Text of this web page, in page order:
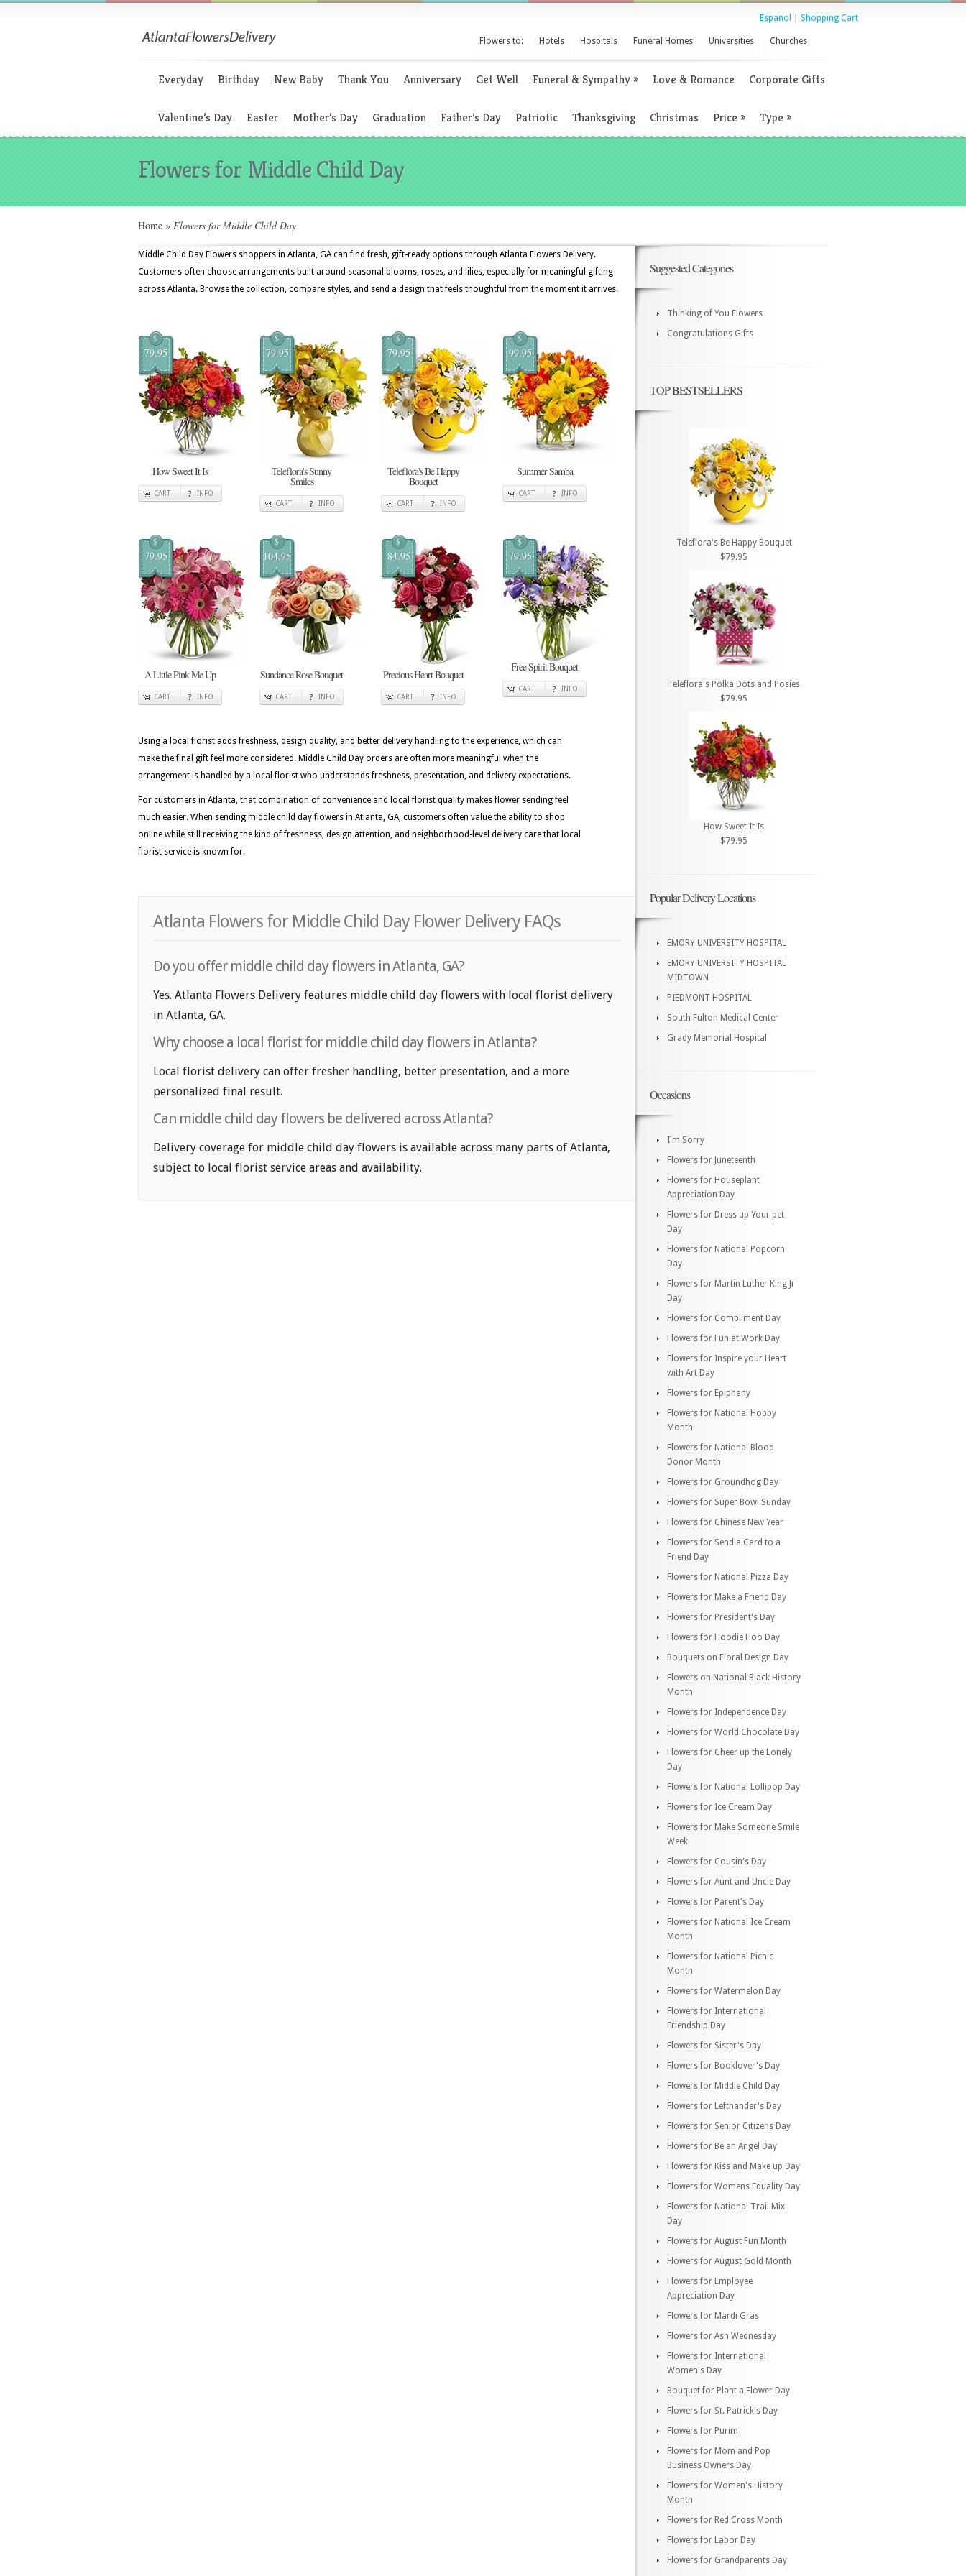
Espanol Shopping Cart
Flowers to: Hotels Hospitals Funeral Homes Universities Churches
Everyday Birthday New Baby Thank You Anniversary Get Well Funeral & Sympathy» Love & Romance Corporate Gifts
Valentine’s Day Easter Mother’s Day Graduation Father’s Day Patriotic Thanksgiving Christmas Price » Type »
Flowers for Middle Child Day
Home » Flowers for Middle Child Day
Middle Child Day Flowers shoppers in Atlanta, GA can find fresh, gift-ready options through Atlanta Flowers Delivery.
Customers often choose arrangements built around seasonal blooms, roses, and lilies, especially for meaningful gifting
across Atlanta. Browse the collection, compare styles, and send a design that feels thoughtful from the moment it arrives.
$
79.95
How Sweet It Is
CART INFO
$
79.95
Teleflora's Sunny
Smiles
CART INFO
$
79.95
Teleflora's Be Happy
Bouquet
CART INFO
$
99.95
Summer Samba
CART INFO
$
79.95
A Little Pink Me Up
CART INFO
$
104.95
Sundance Rose Bouquet
CART INFO
$
84.95
Precious Heart Bouquet
CART INFO
$
79.95
Free Spirit Bouquet
CART INFO
Using a local florist adds freshness, design quality, and better delivery handling to the experience, which can
make the final gift feel more considered. Middle Child Day orders are often more meaningful when the
arrangement is handled by a local florist who understands freshness, presentation, and delivery expectations.
For customers in Atlanta, that combination of convenience and local florist quality makes flower sending feel
much easier. When sending middle child day flowers in Atlanta, GA, customers often value the ability to shop
online while still receiving the kind of freshness, design attention, and neighborhood-level delivery care that local
florist service is known for.
Atlanta Flowers for Middle Child Day Flower Delivery FAQs
Do you offer middle child day flowers in Atlanta, GA?
Yes. Atlanta Flowers Delivery features middle child day flowers with local florist delivery
in Atlanta, GA.
Why choose a local florist for middle child day flowers in Atlanta?
Local florist delivery can offer fresher handling, better presentation, and a more
personalized final result.
Can middle child day flowers be delivered across Atlanta?
Delivery coverage for middle child day flowers is available across many parts of Atlanta,
subject to local florist service areas and availability.
Suggested Categories
Thinking of You Flowers
Congratulations Gifts
TOP BESTSELLERS
Teleflora's Be Happy Bouquet
$79.95
Teleflora's Polka Dots and Posies
$79.95
How Sweet It Is
$79.95
Popular Delivery Locations
EMORY UNIVERSITY HOSPITAL
EMORY UNIVERSITY HOSPITAL
MIDTOWN
PIEDMONT HOSPITAL
South Fulton Medical Center
Grady Memorial Hospital
Occasions
I'm Sorry
Flowers for Juneteenth
Flowers for Houseplant
Appreciation Day
Flowers for Dress up Your pet
Day
Flowers for National Popcorn
Day
Flowers for Martin Luther King Jr
Day
Flowers for Compliment Day
Flowers for Fun at Work Day
Flowers for Inspire your Heart
with Art Day
Flowers for Epiphany
Flowers for National Hobby
Month
Flowers for National Blood
Donor Month
Flowers for Groundhog Day
Flowers for Super Bowl Sunday
Flowers for Chinese New Year
Flowers for Send a Card to a
Friend Day
Flowers for National Pizza Day
Flowers for Make a Friend Day
Flowers for President's Day
Flowers for Hoodie Hoo Day
Bouquets on Floral Design Day
Flowers on National Black History
Month
Flowers for Independence Day
Flowers for World Chocolate Day
Flowers for Cheer up the Lonely
Day
Flowers for National Lollipop Day
Flowers for Ice Cream Day
Flowers for Make Someone Smile
Week
Flowers for Cousin's Day
Flowers for Aunt and Uncle Day
Flowers for Parent's Day
Flowers for National Ice Cream
Month
Flowers for National Picnic
Month
Flowers for Watermelon Day
Flowers for International
Friendship Day
Flowers for Sister's Day
Flowers for Booklover's Day
Flowers for Middle Child Day
Flowers for Lefthander's Day
Flowers for Senior Citizens Day
Flowers for Be an Angel Day
Flowers for Kiss and Make up Day
Flowers for Womens Equality Day
Flowers for National Trail Mix
Day
Flowers for August Fun Month
Flowers for August Gold Month
Flowers for Employee
Appreciation Day
Flowers for Mardi Gras
Flowers for Ash Wednesday
Flowers for International
Women's Day
Bouquet for Plant a Flower Day
Flowers for St. Patrick's Day
Flowers for Purim
Flowers for Mom and Pop
Business Owners Day
Flowers for Women's History
Month
Flowers for Red Cross Month
Flowers for Labor Day
Flowers for Grandparents Day